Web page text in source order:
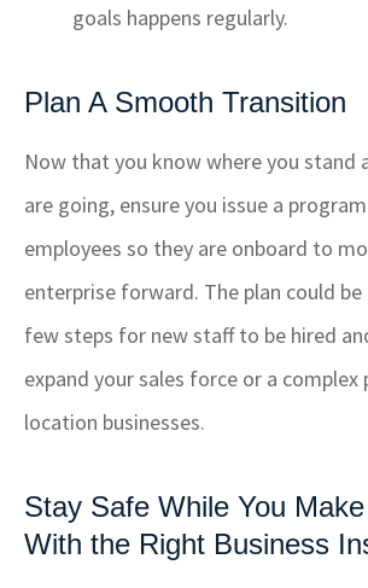
goals happens regularly.
Plan A Smooth Transition
Now that you know where you stand
are going, ensure you issue a
employees so they are onboard to
enterprise forward. The plan could be
few steps for new staff to be hired
expand your sales force or a
location businesses.
Stay Safe While You
With the Right Business